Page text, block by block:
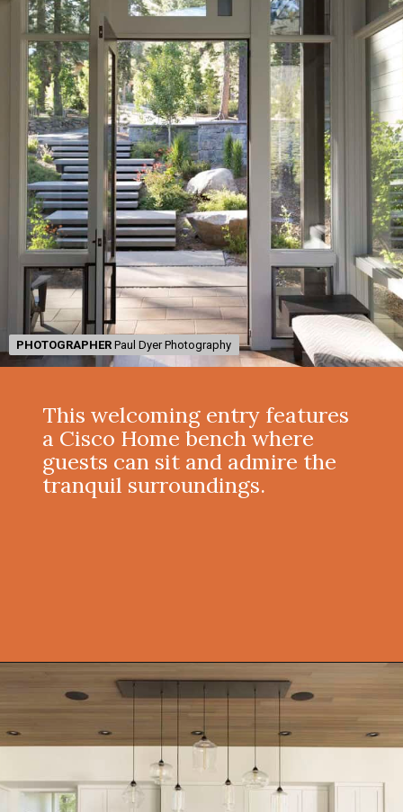
PHOTOGRAPHER Paul Dyer Photography
PHOTOGRAPHER Paul Dyer Photography
This welcoming entry features
a Cisco Home bench where
guests can sit and admire the
tranquil surroundings.